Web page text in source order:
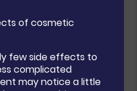
of cosmetic
few side effects to
complicated
may notice a little